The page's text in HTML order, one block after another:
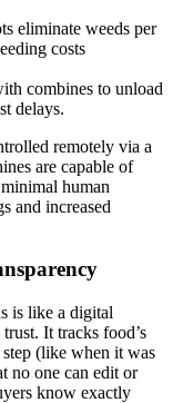
eliminate weeds per
costs
combines to unload
delays.
remotely via a
are capable of
human
and increased
is like a digital
It tracks food’s
(like when it was
no one can edit or
know exactly